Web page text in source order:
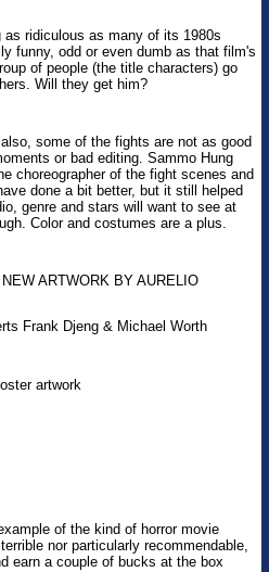
as ridiculous as many of its 1980s
funny, odd or even dumb as that film's
of people (the title characters) go
Will they get him?
some of the fights are not as good
or bad editing. Sammo Hung
choreographer of the fight scenes and
done a bit better, but it still helped
genre and stars will want to see at
Color and costumes are a plus.
ARTWORK BY AURELIO
Frank Djeng & Michael Worth
artwork
of the kind of horror movie
nor particularly recommendable,
earn a couple of bucks at the box